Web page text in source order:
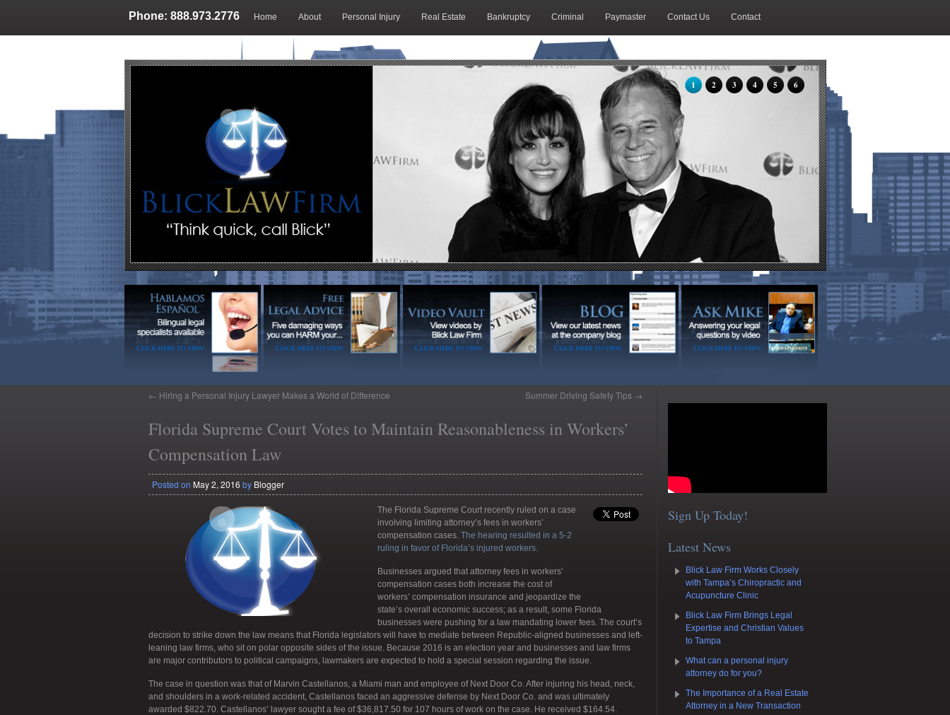
Phone: 888.973.2776 Home About Personal Injury Real Estate Bankruptcy Criminal Paymaster Contact Us Contact
1 2 3 4 5 6
← Hiring a Personal Injury Lawyer Makes a World of Difference Summer Driving Safety Tips →
Florida Supreme Court Votes to Maintain Reasonableness in Workers’
Compensation Law
Posted on May 2, 2016 by Blogger
The Florida Supreme Court recently ruled on a case
involving limiting attorney’s fees in workers’
compensation cases. The hearing resulted in a 5-2
ruling in favor of Florida’s injured workers.
Businesses argued that attorney fees in workers’
compensation cases both increase the cost of
workers’ compensation insurance and jeopardize the
state’s overall economic success; as a result, some Florida
businesses were pushing for a law mandating lower fees. The court’s
decision to strike down the law means that Florida legislators will have to mediate between Republic-aligned businesses and left-
leaning law firms, who sit on polar opposite sides of the issue. Because 2016 is an election year and businesses and law firms
are major contributors to political campaigns, lawmakers are expected to hold a special session regarding the issue.
The case in question was that of Marvin Castellanos, a Miami man and employee of Next Door Co. After injuring his head, neck,
and shoulders in a work-related accident, Castellanos faced an aggressive defense by Next Door Co. and was ultimately
awarded $822.70. Castellanos’ lawyer sought a fee of $36,817.50 for 107 hours of work on the case. He received $164.54.
Sign Up Today!
Latest News
Blick Law Firm Works Closely
with Tampa’s Chiropractic and
Acupuncture Clinic
Blick Law Firm Brings Legal
Expertise and Christian Values
to Tampa
What can a personal injury
attorney do for you?
The Importance of a Real Estate
Attorney in a New Transaction